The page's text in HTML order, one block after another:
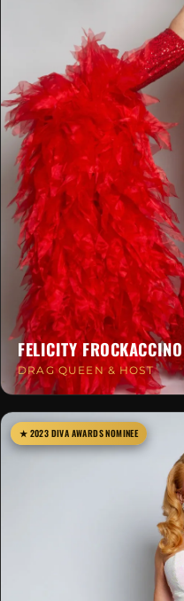
FELICITY FROCKACCINO
DRAG QUEEN & HOST
★ 2023 DIVA AWARDS NOMINEE